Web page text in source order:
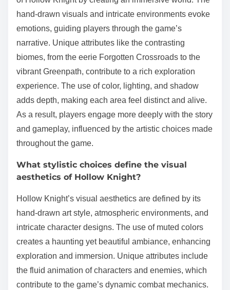
hand-drawn visuals and intricate environments evoke
emotions, guiding players through the game’s
narrative. Unique attributes like the contrasting
biomes, from the eerie Forgotten Crossroads to the
vibrant Greenpath, contribute to a rich exploration
experience. The use of color, lighting, and shadow
adds depth, making each area feel distinct and alive.
As a result, players engage more deeply with the story
and gameplay, influenced by the artistic choices made
throughout the game.
What stylistic choices define the visual
aesthetics of Hollow Knight?
Hollow Knight’s visual aesthetics are defined by its
hand-drawn art style, atmospheric environments, and
intricate character designs. The use of muted colors
creates a haunting yet beautiful ambiance, enhancing
exploration and immersion. Unique attributes include
the fluid animation of characters and enemies, which
contribute to the game’s dynamic combat mechanics.